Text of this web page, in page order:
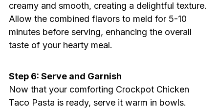
creamy and smooth, creating a delightful texture.
Allow the combined flavors to meld for 5-10
minutes before serving, enhancing the overall
taste of your hearty meal.
Step 6: Serve and Garnish
Now that your comforting Crockpot Chicken
Taco Pasta is ready, serve it warm in bowls.